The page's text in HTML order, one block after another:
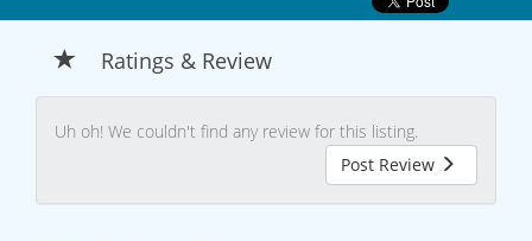
Ratings & Review
Uh oh! We couldn't find any review for this listing.
Post Review